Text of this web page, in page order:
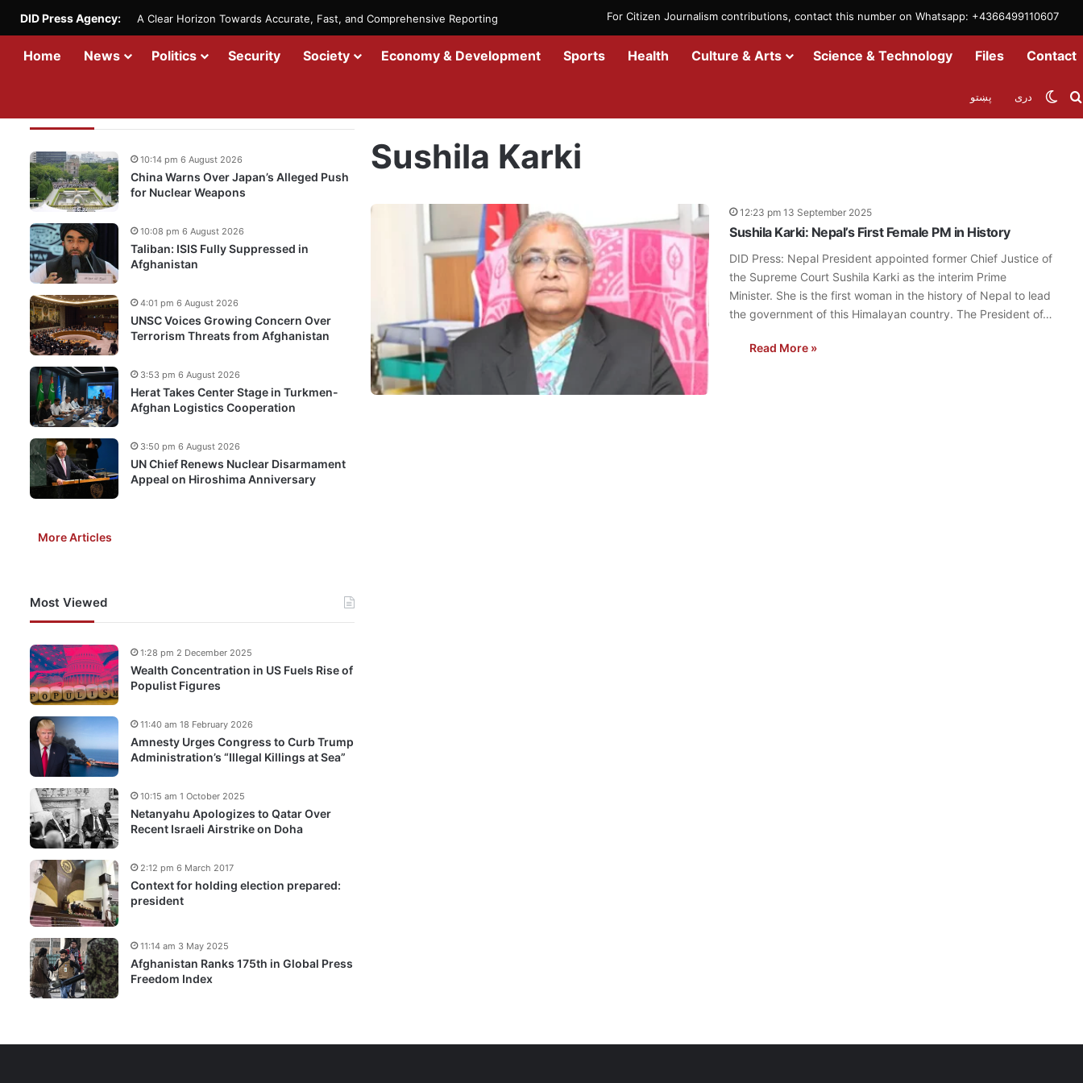
For Citizen Journalism contributions, contact this number on Whatsapp: +4366499110607
DID Press Agency: A Clear Horizon Towards Accurate, Fast, and Comprehensive Reporting
Home News Politics Security Society Economy & Development Sports Health Culture & Arts Science & Technology Files Contact
دری پښتو
Sushila Karki
12:23 pm 13 September 2025
Sushila Karki: Nepal’s First Female PM in History
DID Press: Nepal President appointed former Chief Justice of
the Supreme Court Sushila Karki as the interim Prime
Minister. She is the first woman in the history of Nepal to lead
the government of this Himalayan country. The President of…
Read More »
China Warns Over Japan’s Alleged Push
for Nuclear Weapons
10:14 pm 6 August 2026
Taliban: ISIS Fully Suppressed in
Afghanistan
10:08 pm 6 August 2026
UNSC Voices Growing Concern Over
Terrorism Threats from Afghanistan
4:01 pm 6 August 2026
Herat Takes Center Stage in Turkmen-
Afghan Logistics Cooperation
3:53 pm 6 August 2026
UN Chief Renews Nuclear Disarmament
Appeal on Hiroshima Anniversary
3:50 pm 6 August 2026
More Articles
Most Viewed
Wealth Concentration in US Fuels Rise of
Populist Figures
1:28 pm 2 December 2025
Amnesty Urges Congress to Curb Trump
Administration’s “Illegal Killings at Sea”
11:40 am 18 February 2026
Netanyahu Apologizes to Qatar Over
Recent Israeli Airstrike on Doha
10:15 am 1 October 2025
Context for holding election prepared:
president
2:12 pm 6 March 2017
Afghanistan Ranks 175th in Global Press
Freedom Index
11:14 am 3 May 2025